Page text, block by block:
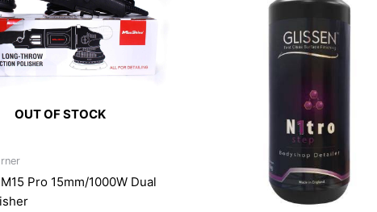
OUT OF STOCK
Pro 15mm/1000W Dual